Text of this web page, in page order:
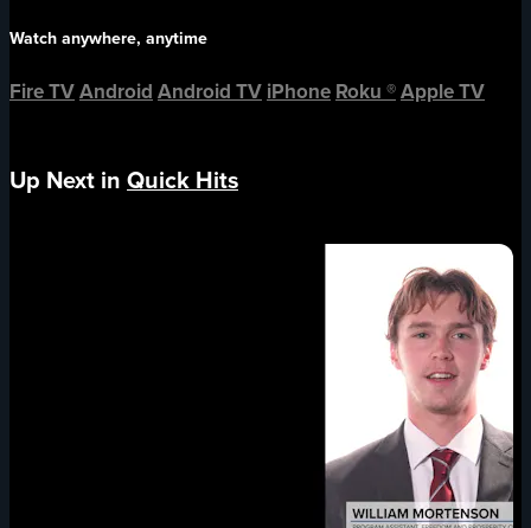
Watch anywhere, anytime
Fire TVAndroidAndroid TViPhoneRoku®Apple TV
Up Next in Quick Hits